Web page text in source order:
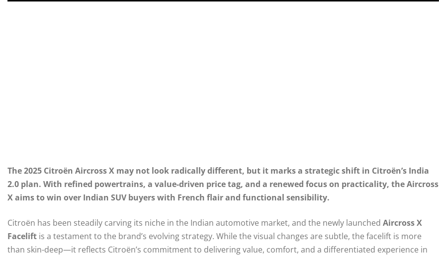
The 2025 Citroën Aircross X may not look radically different, but it marks a strategic shift in Citroën’s India
2.0 plan. With refined powertrains, a value-driven price tag, and a renewed focus on practicality, the Aircross
X aims to win over Indian SUV buyers with French flair and functional sensibility.
Citroën has been steadily carving its niche in the Indian automotive market, and the newly launched Aircross X
Facelift is a testament to the brand’s evolving strategy. While the visual changes are subtle, the facelift is more
than skin-deep—it reflects Citroën’s commitment to delivering value, comfort, and a differentiated experience in